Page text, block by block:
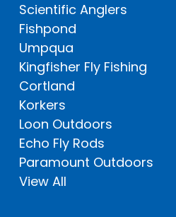
Scientific Anglers
Fishpond
Umpqua
Kingfisher Fly Fishing
Cortland
Korkers
Loon Outdoors
Echo Fly Rods
Paramount Outdoors
View All